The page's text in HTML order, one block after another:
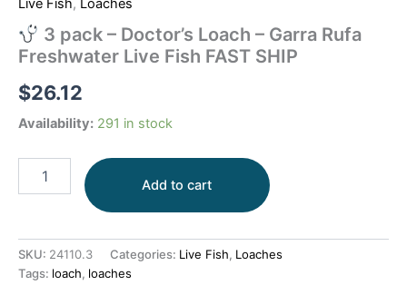
Live Fish, Loaches
3 pack – Doctor’s Loach – Garra Rufa
Freshwater Live Fish FAST SHIP
$26.12
Availability: 291 in stock
Add to cart
SKU: 24110.3 Categories: Live Fish, Loaches
Tags: loach, loaches